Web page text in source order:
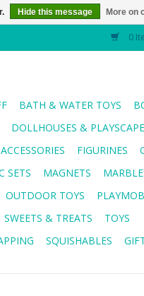
0
BATH & WATER TOYS
DOLLHOUSES &
FIGURINES
SETS MAGNETS
OUTDOOR TOYS
SWEETS & TREATS
TOYS
SQUISHABLES
Hide this message More on